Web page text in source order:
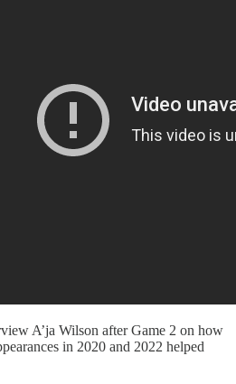
A’ja Wilson after Game 2 on how
in 2020 and 2022 helped